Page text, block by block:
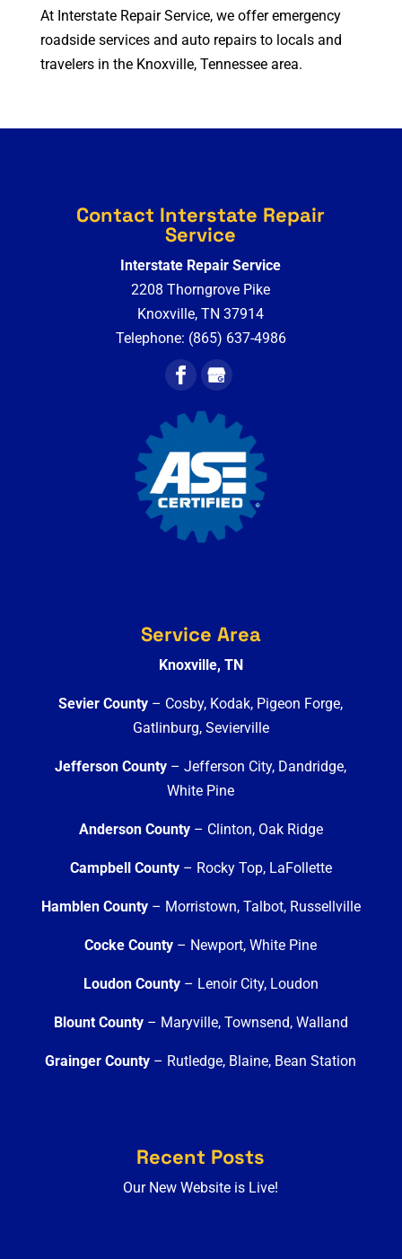
At Interstate Repair Service, we offer emergency
roadside services and auto repairs to locals and
travelers in the Knoxville, Tennessee area.
Contact Interstate Repair
Service
Interstate Repair Service
2208 Thorngrove Pike
Knoxville,TN 37914
Telephone: (865) 637-4986
Service Area
Knoxville, TN
Sevier County – Cosby, Kodak, Pigeon Forge,
Gatlinburg, Sevierville
Jefferson County – Jefferson City, Dandridge,
White Pine
Anderson County– Clinton, Oak Ridge
Campbell County– Rocky Top, LaFollette
Hamblen County– Morristown, Talbot, Russellville
Cocke County – Newport, White Pine
Loudon County– Lenoir City, Loudon
Blount County– Maryville, Townsend, Walland
Grainger County – Rutledge, Blaine, Bean Station
Recent Posts
Our New Website is Live!